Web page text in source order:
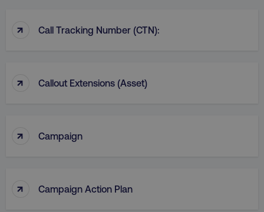
↑ Call Tracking Number (CTN):
↑ Callout Extensions (Asset)
↑ Campaign
↑ Campaign Action Plan